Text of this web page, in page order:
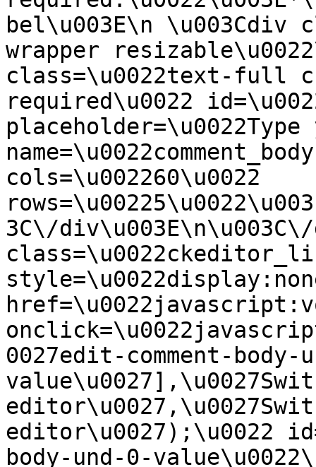
bel\u003E\n \u003Cdiv
wrapper
class=\u0022text-full
required\u0022
cols=\u002260\u0022
3C\/
0027edit-comment-body-
editor\u0027);\u0022
body-und-0-